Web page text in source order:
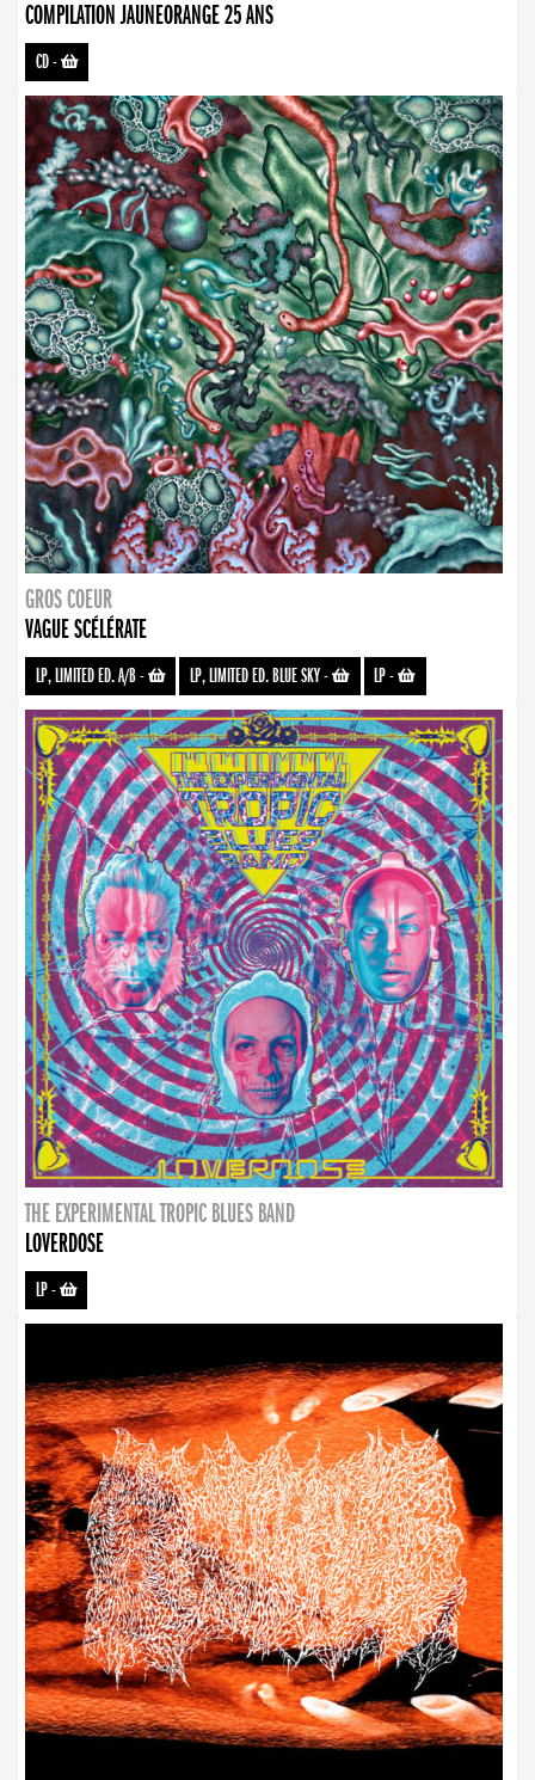
COMPILATION JAUNEORANGE 25 ANS
CD-
GROS COEUR
VAGUE SCÉLÉRATE
LP, LIMITED ED. A/B- LP, LIMITED ED. BLUE SKY- LP-
THE EXPERIMENTAL TROPIC BLUES BAND
LOVERDOSE
LP-